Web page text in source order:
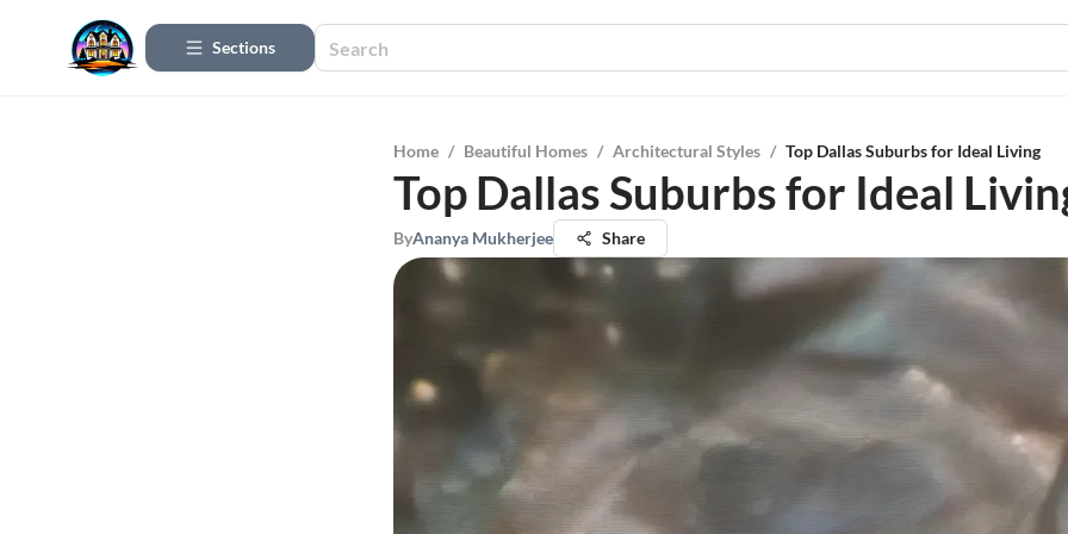
Sections
Home / Beautiful Homes / Architectural Styles / Top Dallas Suburbs for Ideal Living
Top Dallas Suburbs for Ideal
ByAnanya Mukherjee Share